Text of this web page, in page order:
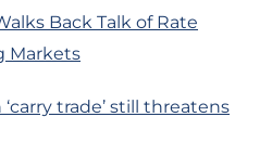
Back Talk of Rate
Markets
trade’ still threatens